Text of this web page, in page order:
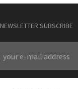
NEWSLETTER SUBSCRIBE